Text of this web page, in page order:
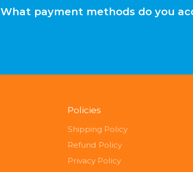
What payment methods do you
Policies
Shipping Policy
Refund Policy
Privacy Policy